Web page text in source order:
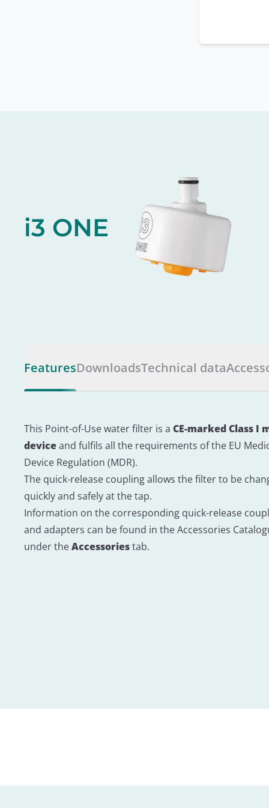
i3 ONE
FeaturesDownloadsTechnical data
This Point-of-Use water filter is a CE-marked Class I
deviceand fulfils all the requirements of the EU
Device Regulation (MDR).
The quick-release coupling allows the filter to be
quickly and safely at the tap.
Information on the corresponding quick-release
and adapters can be found in the Accessories
under theAccessoriestab.